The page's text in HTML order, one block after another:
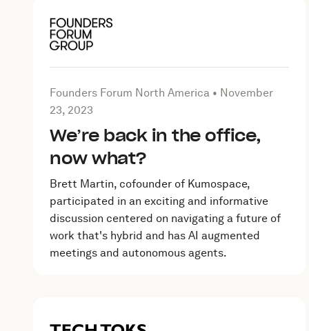
Article by Founders Forum North America on
Founders Forum North America • November
23, 2023
We’re back in the office,
now what?
Brett Martin, cofounder of Kumospace,
participated in an exciting and informative
discussion centered on navigating a future of
work that's hybrid and has AI augmented
meetings and autonomous agents.